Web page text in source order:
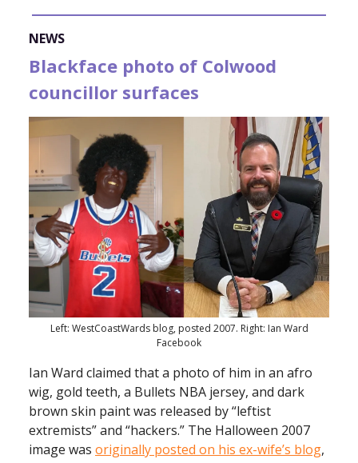
NEWS
Blackface photo of Colwood
councillor surfaces
Left: WestCoastWards blog, posted 2007. Right: Ian Ward
Facebook
Ian Ward claimed that a photo of him in an afro
wig, gold teeth, a Bullets NBA jersey, and dark
brown skin paint was released by “leftist
extremists” and “hackers.” The Halloween 2007
image was originally posted on his ex-wife’s blog,